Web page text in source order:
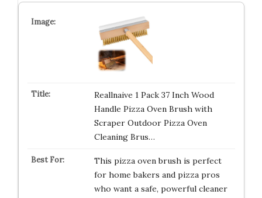
Reallnaive 1 Pack 37 Inch Wood
Handle Pizza Oven Brush with
Scraper Outdoor Pizza Oven
Cleaning Brus…
This pizza oven brush is perfect
for home bakers and pizza pros
who want a safe, powerful cleaner